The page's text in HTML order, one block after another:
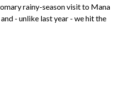
rainy-season visit to Mana
- unlike last year - we hit the